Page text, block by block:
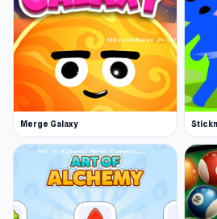
Shooter 2: Noob vs Mobs, you
Tavern Masteror99 Nights
the fun going.
Merge Galaxy